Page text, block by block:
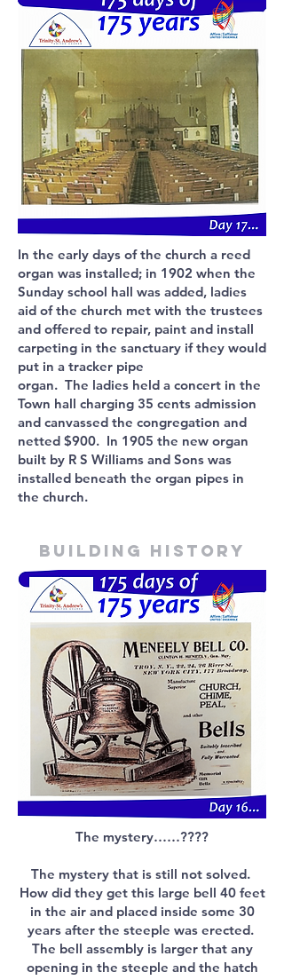
In the early days of the church a reed
organ was installed; in 1902 when the
Sunday school hall was added, ladies
aid of the church met with the trustees
and offered to repair, paint and install
carpeting in the sanctuary if they would
put in a tracker pipe
organ. The ladies held a concert in the
Town hall charging 35 cents admission
and canvassed the congregation and
netted $900. In 1905 the new organ
built by R S Williams and Sons was
installed beneath the organ pipes in
the church.
Building history
The mystery……????
The mystery that is still not solved.
How did they get this large bell 40 feet
in the air and placed inside some 30
years after the steeple was erected.
The bell assembly is larger that any
opening in the steeple and the hatch